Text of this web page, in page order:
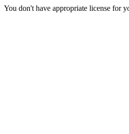
You don't have appropriate license for